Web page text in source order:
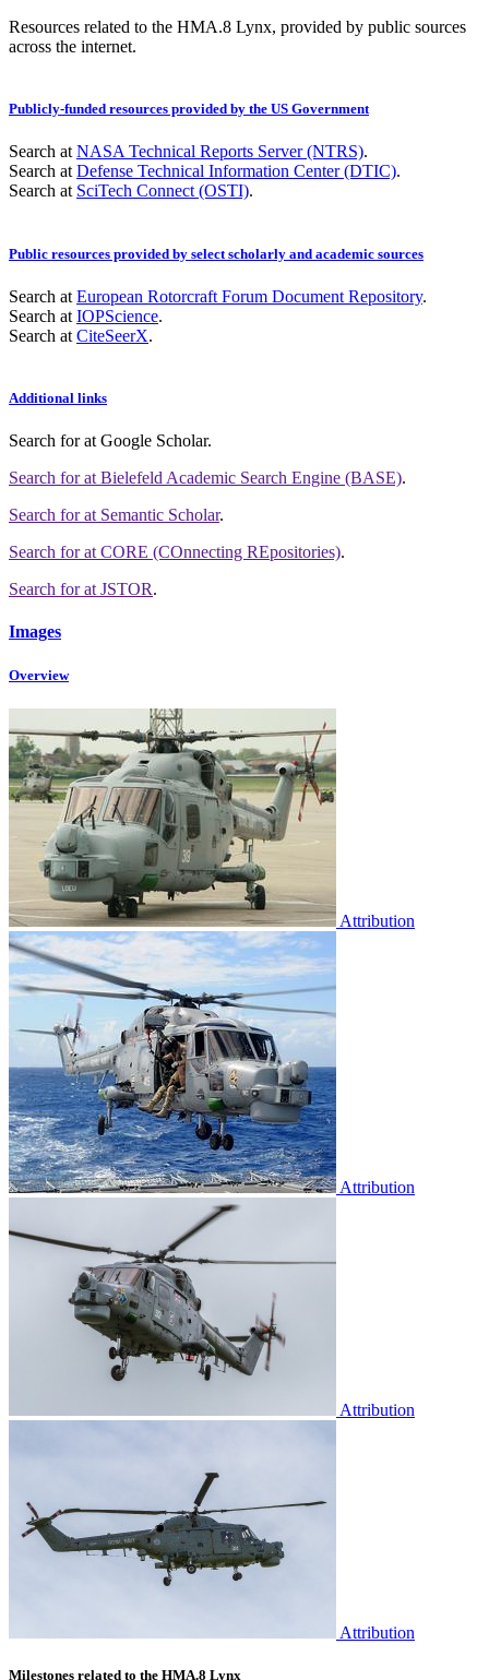
Resources related to the HMA.8 Lynx, provided by public sources
across the internet.
Publicly-funded resources provided by the US Government
Search at NASA Technical Reports Server (NTRS).
Search at Defense Technical Information Center (DTIC).
Search at SciTech Connect (OSTI).
Public resources provided by select scholarly and academic sources
Search at European Rotorcraft Forum Document Repository.
Search at IOPScience.
Search at CiteSeerX.
Additional links
Search forat Google Scholar.
Search forat Bielefeld Academic Search Engine (BASE).
Search forat Semantic Scholar.
Search forat CORE (COnnecting REpositories).
Search forat JSTOR.
Images
Overview
Attribution
Attribution
Attribution
Attribution
Milestones related to the HMA.8 Lynx